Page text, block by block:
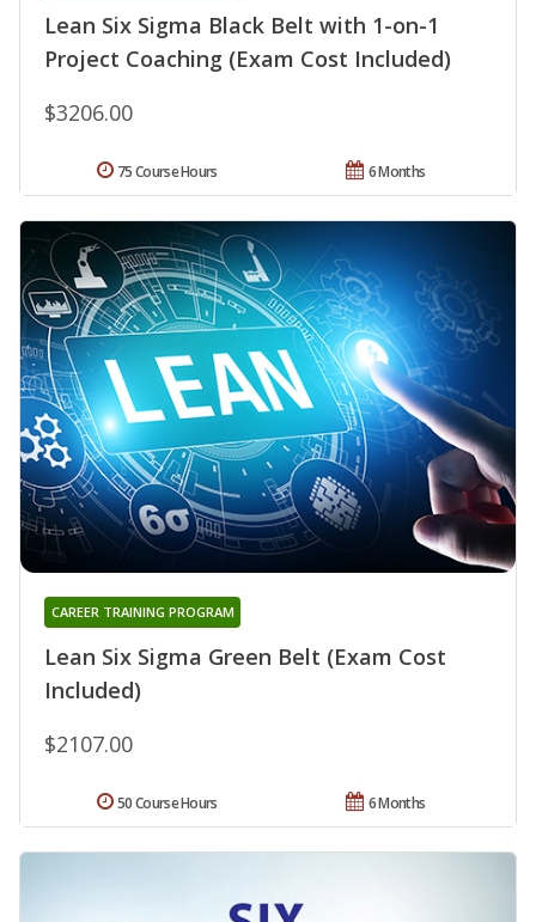
Lean Six Sigma Black Belt with 1-on-1
Project Coaching (Exam Cost Included)
$3206.00
6 Months
75 Course Hours
Lean Six Sigma Green Belt (Exam Cost
Included)
CAREER TRAINING PROGRAM
$2107.00
6 Months
50 Course Hours